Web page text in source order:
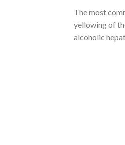
The most
yellowing of
alcoholic